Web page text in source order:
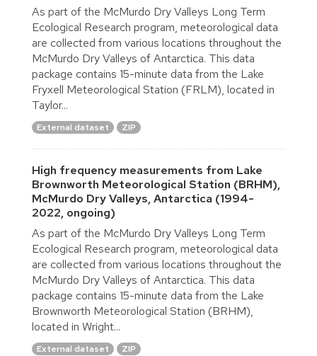
As part of the McMurdo Dry Valleys Long Term
Ecological Research program, meteorological data
are collected from various locations throughout the
McMurdo Dry Valleys of Antarctica. This data
package contains 15-minute data from the Lake
Fryxell Meteorological Station (FRLM), located in
Taylor...
External dataset ZIP
High frequency measurements from Lake
Brownworth Meteorological Station (BRHM),
McMurdo Dry Valleys, Antarctica (1994-
2022, ongoing)
As part of the McMurdo Dry Valleys Long Term
Ecological Research program, meteorological data
are collected from various locations throughout the
McMurdo Dry Valleys of Antarctica. This data
package contains 15-minute data from the Lake
Brownworth Meteorological Station (BRHM),
located in Wright...
External dataset ZIP